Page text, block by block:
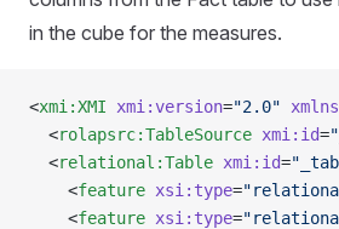
in the cube for the measures.
<xmi:XMI xmi:version="2.0"
  <
rolapsrc:TableSource xmi:id=
  <
relational:Table xmi:id=
    <
feature xsi:type=
    <
feature xsi:type=